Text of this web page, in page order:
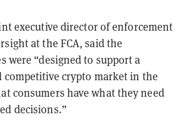
executive director of enforcement
at the FCA, said the
were “designed to support a
competitive crypto market in the
consumers have what they need
decisions.”